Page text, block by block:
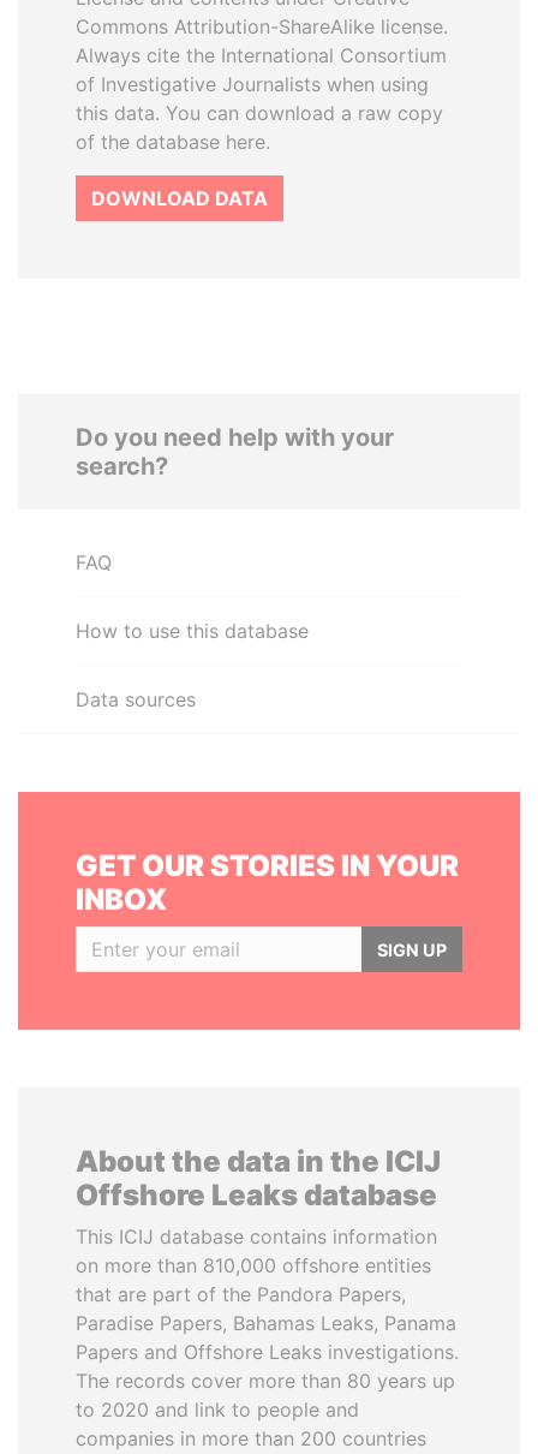
Commons Attribution-ShareAlike license.
Always cite the International Consortium
of Investigative Journalists when using
this data. You can download a raw copy
of the database here.
DOWNLOAD DATA
Do you need help with your
search?
FAQ
How to use this database
Data sources
GET OUR STORIES IN YOUR
INBOX
SIGN UP
About the data in the ICIJ
Offshore Leaks database
This ICIJ database contains information
on more than 810,000 offshore entities
that are part of the Pandora Papers,
Paradise Papers, Bahamas Leaks, Panama
Papers and Offshore Leaks investigations.
The records cover more than 80 years up
to 2020 and link to people and
companies in more than 200 countries